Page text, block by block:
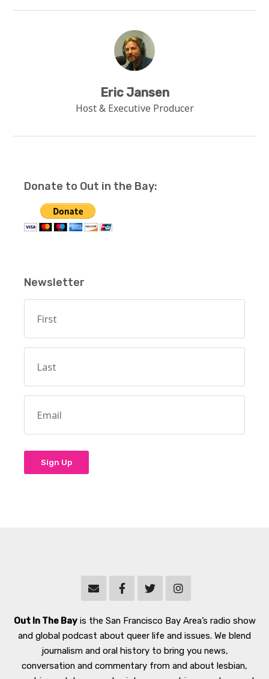
Eric Jansen
Host & Executive Producer
Donate to Out in the Bay:
Newsletter
Out In The Bayis the San Francisco Bay Area’s radio show
and global podcast about queer life and issues. We blend
journalism and oral history to bring you news,
conversation and commentary from and about lesbian,